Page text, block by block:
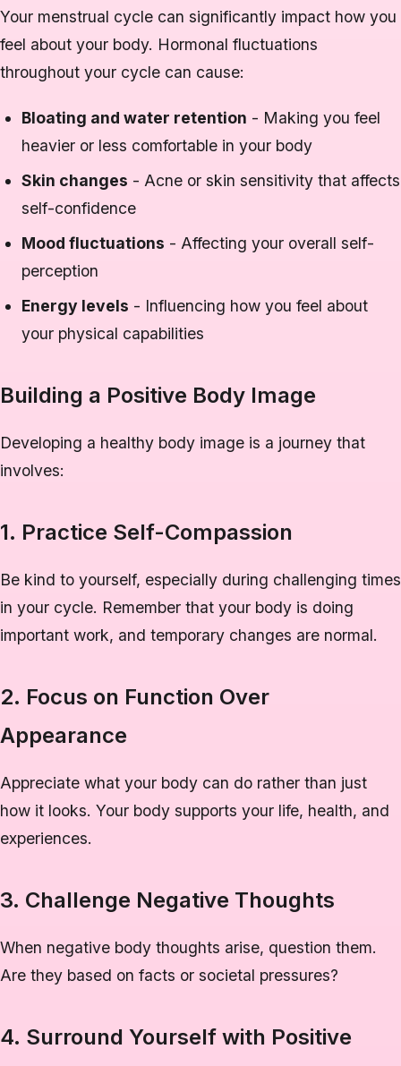
Your menstrual cycle can significantly impact how you
feel about your body. Hormonal fluctuations
throughout your cycle can cause:
Bloating and water retention - Making you feel
heavier or less comfortable in your body
Skin changes - Acne or skin sensitivity that affects
self-confidence
Mood fluctuations - Affecting your overall self-
perception
Energy levels - Influencing how you feel about
your physical capabilities
Building a Positive Body Image
Developing a healthy body image is a journey that
involves:
1. Practice Self-Compassion
Be kind to yourself, especially during challenging times
in your cycle. Remember that your body is doing
important work, and temporary changes are normal.
2. Focus on Function Over
Appearance
Appreciate what your body can do rather than just
how it looks. Your body supports your life, health, and
experiences.
3. Challenge Negative Thoughts
When negative body thoughts arise, question them.
Are they based on facts or societal pressures?
4. Surround Yourself with Positive